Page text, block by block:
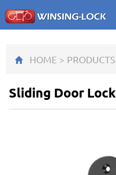
HOME > PRODUCTS
Sliding Door Lock